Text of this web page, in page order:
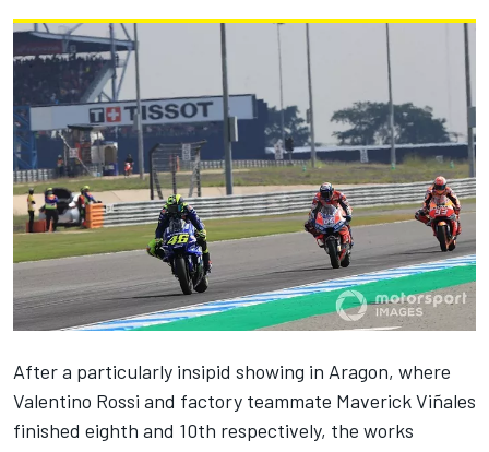
After a particularly insipid showing in Aragon, where
Valentino Rossi and factory teammate Maverick Viñales
finished eighth and 10th respectively, the works